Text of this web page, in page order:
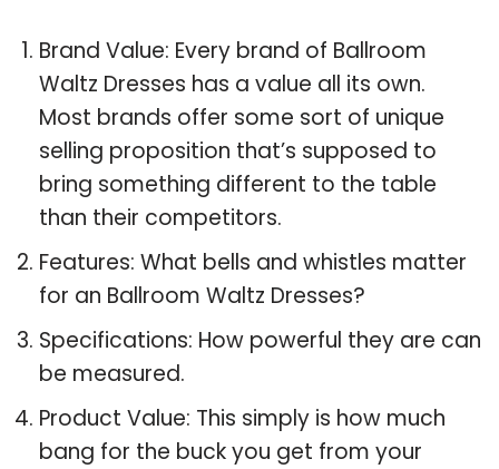
Brand Value: Every brand of Ballroom
Waltz Dresses has a value all its own.
Most brands offer some sort of unique
selling proposition that’s supposed to
bring something different to the table
than their competitors.
Features: What bells and whistles matter
for an Ballroom Waltz Dresses?
Specifications: How powerful they are can
be measured.
Product Value: This simply is how much
bang for the buck you get from your